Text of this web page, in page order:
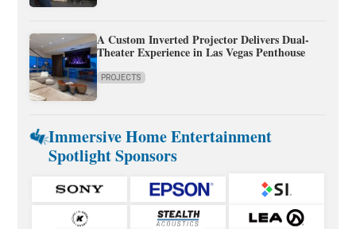
A Custom Inverted Projector Delivers Dual-
Theater Experience in Las Vegas Penthouse
PROJECTS
Immersive Home Entertainment
Spotlight Sponsors